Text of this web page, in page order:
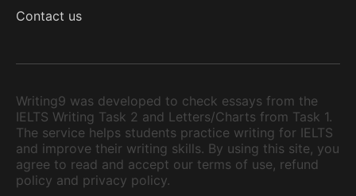
Contact us
Writing9 was developed to check essays from the
IELTS Writing Task 2 and Letters/Charts from Task 1.
The service helps students practice writing for IELTS
and improve their writing skills. By using this site, you
agree to read and accept our terms of use, refund
policy and privacy policy.